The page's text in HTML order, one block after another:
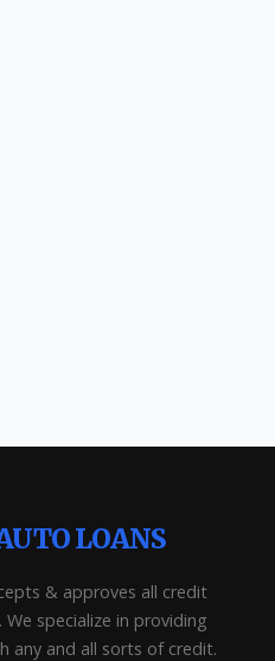
LOANS
& approves all credit
specialize in providing
any and all sorts of credit.